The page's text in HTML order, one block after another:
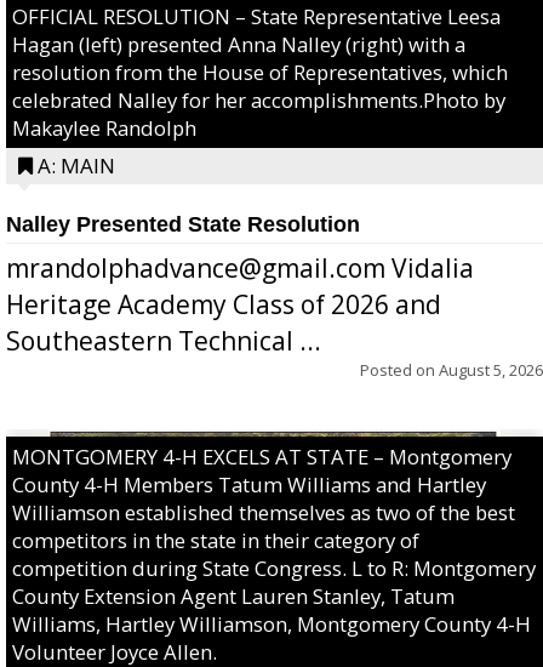
OFFICIAL RESOLUTION – State Representative Leesa
Hagan (left) presented Anna Nalley (right) with a
resolution from the House of Representatives, which
celebrated Nalley for her accomplishments.Photo by
Makaylee Randolph
A: MAIN
Nalley Presented State Resolution
mrandolphadvance@gmail.com Vidalia
Heritage Academy Class of 2026 and
Southeastern Technical ...
Posted on August 5, 2026
MONTGOMERY 4-H EXCELS AT STATE – Montgomery
County 4-H Members Tatum Williams and Hartley
Williamson established themselves as two of the best
competitors in the state in their category of
competition during State Congress. L to R: Montgomery
County Extension Agent Lauren Stanley, Tatum
Williams, Hartley Williamson, Montgomery County 4-H
Volunteer Joyce Allen.